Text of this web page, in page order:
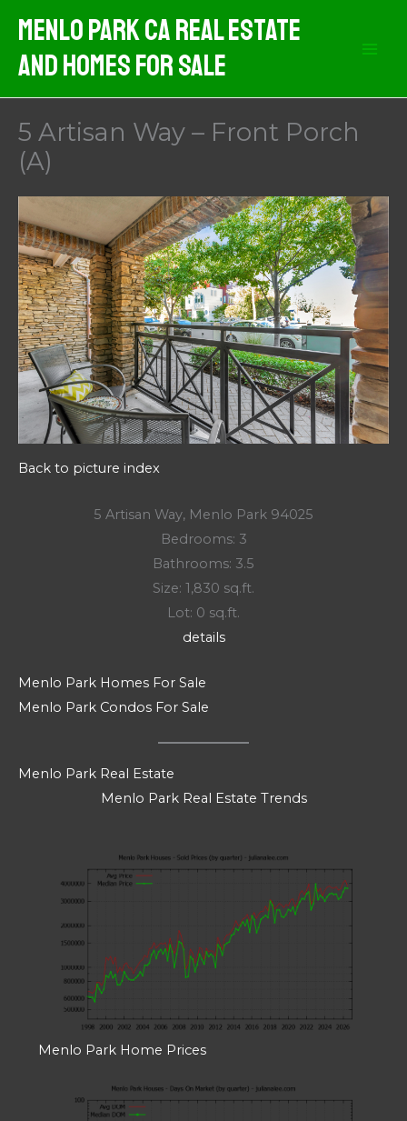
content
Menlo Park CA Real Estate
And Homes For Sale
5 Artisan Way – Front Porch
(A)
Back to picture index
5 Artisan Way, Menlo Park 94025
Bedrooms: 3
Bathrooms: 3.5
Size: 1,830 sq.ft.
Lot: 0 sq.ft.
details
Menlo Park Homes For Sale
Menlo Park Condos For Sale
Menlo Park Real Estate
Menlo Park Real Estate Trends
Menlo Park Home Prices